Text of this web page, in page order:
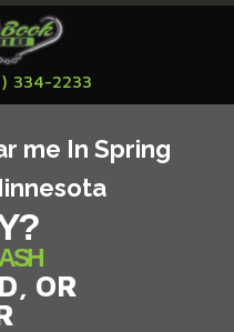
334-2233
me In Spring
OR